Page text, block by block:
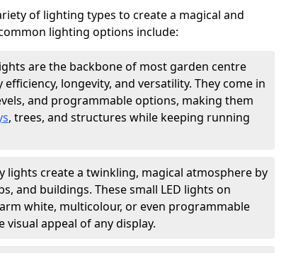
of lighting types to create a magical and
lighting options include:
are the backbone of most garden centre
longevity, and versatility. They come in
and programmable options, making them
, trees, and structures while keeping running
lights create a twinkling, magical atmosphere by
and buildings. These small LED lights on
white, multicolour, or even programmable
visual appeal of any display.